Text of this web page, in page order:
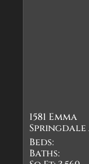
1581 Emma
Springdale
Beds:
Baths: